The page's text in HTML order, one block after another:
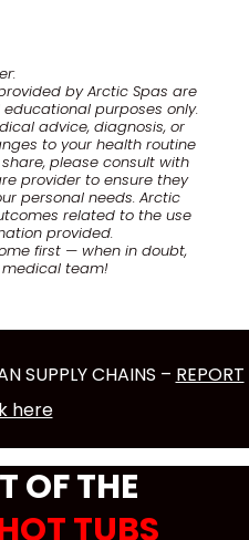
by Arctic Spas are
purposes only.
advice, diagnosis, or
to your health routine
please consult with
provider to ensure they
personal needs. Arctic
related to the use
provided.
first — when in doubt,
team!
SUPPLY CHAINS – REPORT
here
OF THE
TUBS